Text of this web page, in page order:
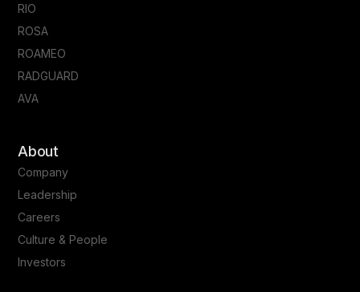
RIO
ROSA
ROAMEO
RADGUARD
AVA
About
Company
Leadership
Careers
Culture & People
Investors